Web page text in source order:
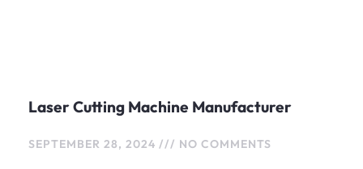
Laser Cutting Machine Manufacturer
SEPTEMBER 28, 2024 NO COMMENTS